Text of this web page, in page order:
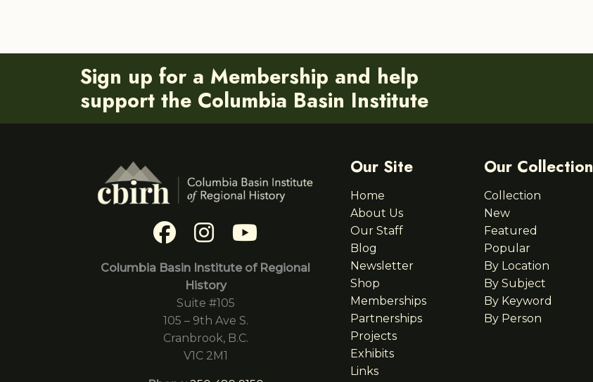
Sign up for a Membership and help
support the Columbia Basin Institute
Columbia Basin Institute of Regional
History
Suite #105
105 – 9th Ave S.
Cranbrook, B.C.
V1C 2M1
Our Site
Home
About Us
Our Staff
Blog
Newsletter
Shop
Memberships
Partnerships
Projects
Exhibits
Links
Our Collection
Collection
New
Featured
Popular
By Location
By Subject
By Keyword
By Person